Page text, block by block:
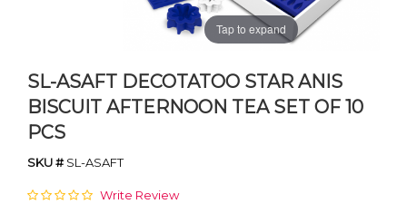
Tap to expand
SL-ASAFT DECOTATOO STAR ANIS
BISCUIT AFTERNOON TEA SET OF 10
PCS
SKU #SL-ASAFT
Write Review